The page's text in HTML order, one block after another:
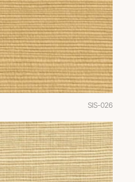
SIS-026